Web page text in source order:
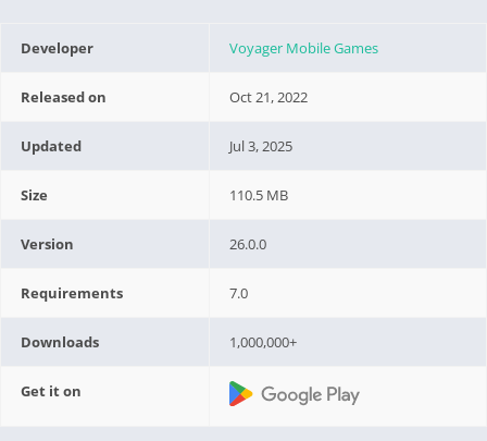
Developer Voyager Mobile Games
Released on Oct 21, 2022
Updated Jul 3, 2025
Size 110.5 MB
Version 26.0.0
Requirements 7.0
Downloads 1,000,000+
Get it on